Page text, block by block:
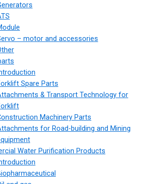
– motor and accessories
Spare Parts
& Transport Technology for
Machinery Parts
for Road-building and Mining
Water Purification Products